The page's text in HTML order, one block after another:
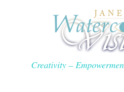
Creativity –